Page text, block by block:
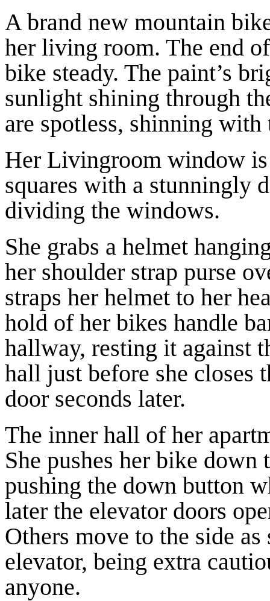
A brand new mountain
her living room. The end
bike steady. The paint’s
sunlight shining through
are spotless, shinning
Her Livingroom window
squares with a stunningly
dividing the windows.
She grabs a helmet
her shoulder strap purse
straps her helmet to her
hold of her bikes handle
hallway, resting it against
hall just before she closes
door seconds later.
The inner hall of her
She pushes her bike
pushing the down button
later the elevator doors
Others move to the side
elevator, being extra
anyone.